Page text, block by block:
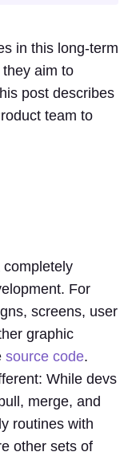
in this long-term
aim to
post describes
team to
For
screens, user
graphic
source code.
While devs
merge, and
routines with
other sets of